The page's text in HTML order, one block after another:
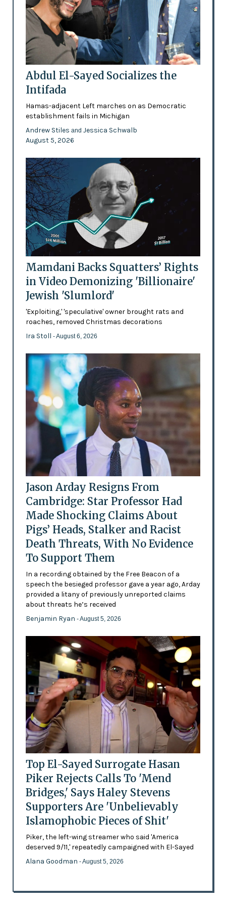
Abdul El-Sayed Socializes the
Intifada
Hamas-adjacent Left marches on as Democratic
establishment fails in Michigan
Andrew Stiles and Jessica Schwalb
August 5, 2026
Mamdani Backs Squatters’ Rights
in Video Demonizing 'Billionaire'
Jewish 'Slumlord'
'Exploiting,' 'speculative' owner brought rats and
roaches, removed Christmas decorations
Ira Stoll - August 6, 2026
Jason Arday Resigns From
Cambridge: Star Professor Had
Made Shocking Claims About
Pigs’ Heads, Stalker and Racist
Death Threats, With No Evidence
To Support Them
In a recording obtained by the Free Beacon of a
speech the besieged professor gave a year ago, Arday
provided a litany of previously unreported claims
about threats he’s received
Benjamin Ryan - August 5, 2026
Top El-Sayed Surrogate Hasan
Piker Rejects Calls To 'Mend
Bridges,' Says Haley Stevens
Supporters Are 'Unbelievably
Islamophobic Pieces of Shit'
Piker, the left-wing streamer who said 'America
deserved 9/11,' repeatedly campaigned with El-Sayed
Alana Goodman - August 5, 2026